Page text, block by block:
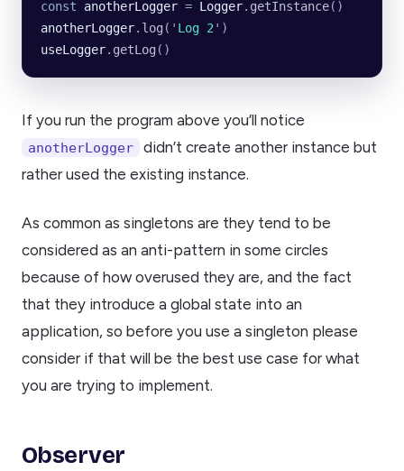
const anotherLogger = Logger. getInstance()
anotherLogger. log ( ' Log 2' )
useLogger. getLog ()
If you run the program above you’ll notice
anotherLogger
didn’t create another instance but
rather used the existing instance.
As common as singletons are they tend to be
considered as an anti-pattern in some circles
because of how overused they are, and the fact
that they introduce a global state into an
application, so before you use a singleton please
consider if that will be the best use case for what
you are trying to implement.
Observer